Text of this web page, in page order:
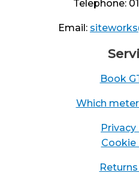
Telephone:
Email:
Book
Which
Cookie